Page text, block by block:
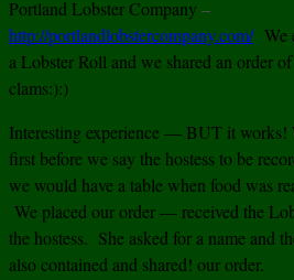
Portland Lobster Company –
http://portlandlobstercompany.com/ We
a Lobster Roll and we shared an order
clams:):)
Interesting experience — BUT it works!
first before we say the hostess to be
we would have a table when food was
We placed our order — received the
the hostess. She asked for a name and
also contained and shared! our order.